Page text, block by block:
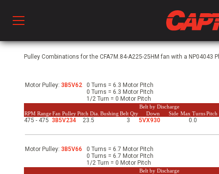
Ventilation
& Ventilators
Pulley Combinations for the CFA7M.84-A225-25HM fan with a NP04043
Motor Pulley: 3B5V62
0 Turns = 6.3 Motor Pitch
0 Turns = 6.3 Motor Pitch
1/2 Turn = 0 Motor Pitch
RPM RangeFan PulleyPitch Dia. Bushing Belt Qty
Belt by Discharge
Max TurnsPitch
Down Side
475 - 475 3B5V234 23.5 3 5VX930 0.0
Motor Pulley: 3B5V66
0 Turns = 6.7 Motor Pitch
0 Turns = 6.7 Motor Pitch
1/2 Turn = 0 Motor Pitch
Belt by Discharge